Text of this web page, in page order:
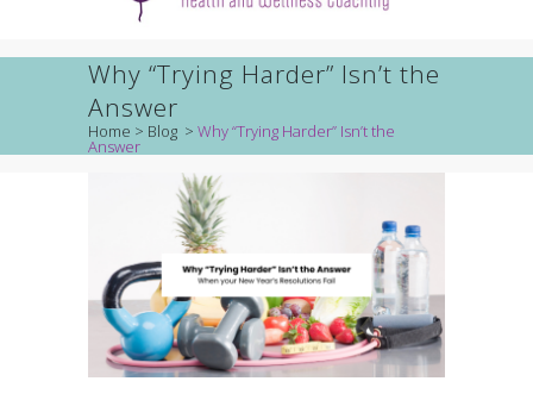
Why “Trying Harder” Isn’t the
Answer
Home > Blog > Why “Trying Harder” Isn’t the
Answer